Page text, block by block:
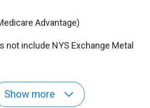
Advantage)
not include NYS Exchange Metal
Show more